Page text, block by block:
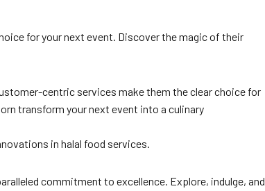
for your next event. Discover the magic of their
centric services make them the clear choice for
transform your next event into a culinary
in halal food services.
commitment to excellence. Explore, indulge, and